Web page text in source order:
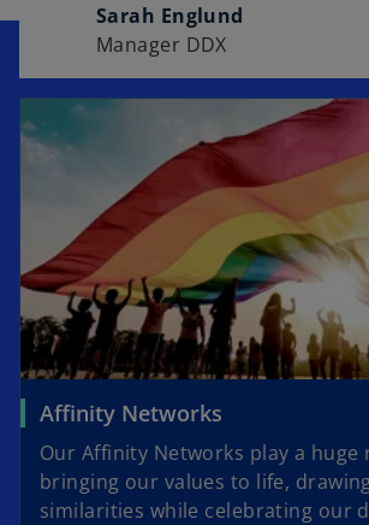
Sarah Englund
Manager DDX
Affinity Networks
Our Affinity Networks play a huge
bringing our values to life,
similarities while celebrating our